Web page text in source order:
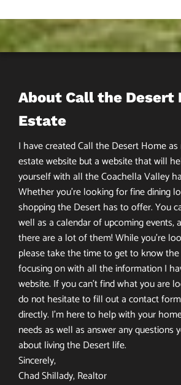
About Call the Desert
Estate
I have created Call the Desert Home
estate website but a website that will
yourself with all the Coachella Valley
Whether you’re looking for fine dining
shopping the Desert has to offer. You
well as a calendar of upcoming events,
there are a lot of them! While you’re
please take the time to get to know the
focusing on with all the information I
website. If you can’t find what you are
do not hesitate to fill out a contact
directly. I’m here to help with your
needs as well as answer any questions
about living the Desert life.
Sincerely,
Chad Shillady, Realtor